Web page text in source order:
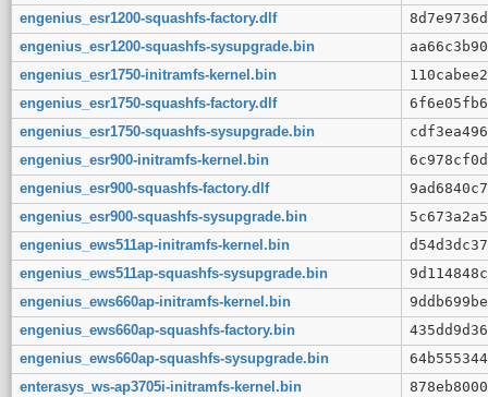
engenius_esr1200-squashfs-factory.dlf
engenius_esr1200-squashfs-sysupgrade.bin
engenius_esr1750-initramfs-kernel.bin
engenius_esr1750-squashfs-factory.dlf
engenius_esr1750-squashfs-sysupgrade.bin
engenius_esr900-initramfs-kernel.bin
engenius_esr900-squashfs-factory.dlf
engenius_esr900-squashfs-sysupgrade.bin
engenius_ews511ap-initramfs-kernel.bin
engenius_ews511ap-squashfs-sysupgrade.bin
engenius_ews660ap-initramfs-kernel.bin
engenius_ews660ap-squashfs-factory.bin
engenius_ews660ap-squashfs-sysupgrade.bin
enterasys_ws-ap3705i-initramfs-kernel.bin